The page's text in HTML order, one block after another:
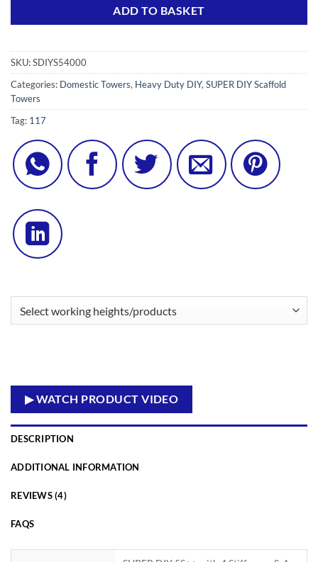
ADD TO BASKET
SKU:SDIYS54000
Categories: Domestic Towers, Heavy Duty DIY, SUPER DIY Scaffold
Towers
Tag: 117
▶ WATCH PRODUCT VIDEO
DESCRIPTION
ADDITIONAL INFORMATION
REVIEWS (4)
FAQS